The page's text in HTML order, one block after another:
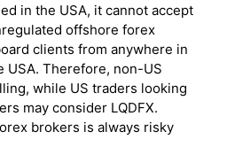
in the USA, it cannot accept
offshore forex
clients from anywhere in
Therefore, non-US
while US traders looking
may consider LQDFX.
brokers is always risky